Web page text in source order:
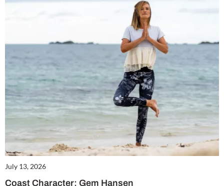
July 13, 2026
Coast Character: Gem Hansen